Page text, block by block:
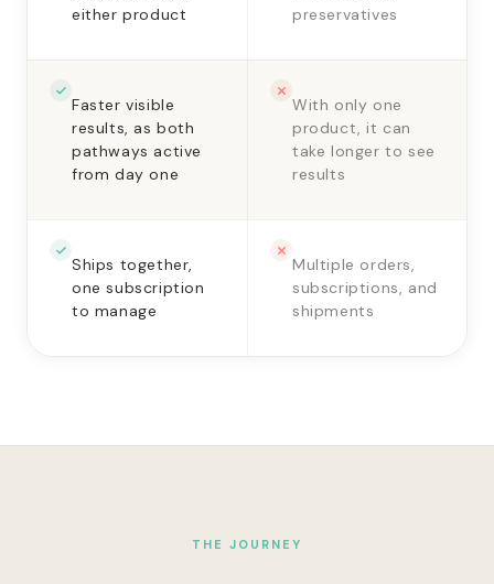
either product
preservatives
Faster visible
results, as both
pathways active
from day one
With only one
product, it can
take longer to see
results
Ships together,
one subscription
to manage
Multiple orders,
subscriptions, and
shipments
THE JOURNEY